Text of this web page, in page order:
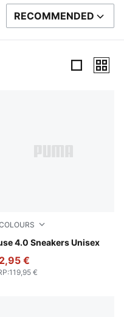
SORT BY
RECOMMENDED
Black
4.0 Sneakers Unisex
Black-Cast Iron-
€
:119,95 €